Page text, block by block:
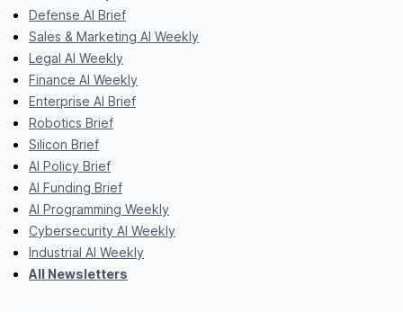
Defense AI Brief
Sales & Marketing AI Weekly
Legal AI Weekly
Finance AI Weekly
Enterprise AI Brief
Robotics Brief
Silicon Brief
AI Policy Brief
AI Funding Brief
AI Programming Weekly
Cybersecurity AI Weekly
Industrial AI Weekly
All Newsletters